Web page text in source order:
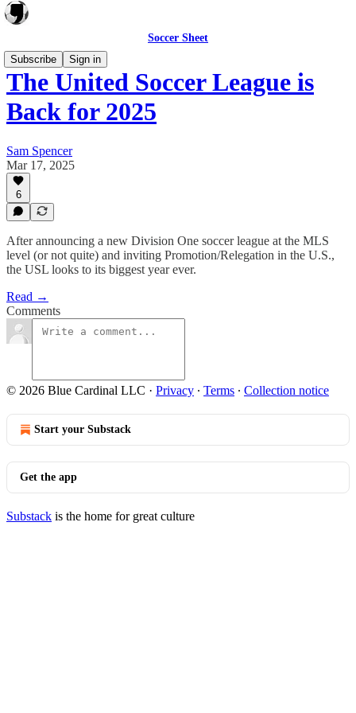
Soccer Sheet
Subscribe
Sign in
The United Soccer League is
Back for 2025
Sam Spencer
Mar 17, 2025
6
After announcing a new Division One soccer league at the MLS
level (or not quite) and inviting Promotion/Relegation in the U.S.,
the USL looks to its biggest year ever.
Read →
Comments
© 2026 Blue Cardinal LLC · Privacy ∙ Terms ∙ Collection notice
Start your Substack
Get the app
Substack is the home for great culture